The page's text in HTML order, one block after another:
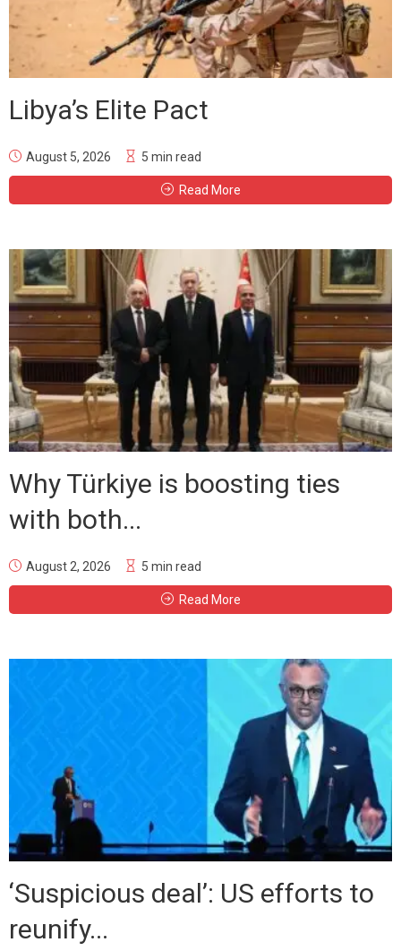
Libya’s Elite Pact
August 5, 2026 5 min read
Read More
Why Türkiye is boosting ties
with both...
August 2, 2026 5 min read
Read More
‘Suspicious deal’: US efforts to
reunify...